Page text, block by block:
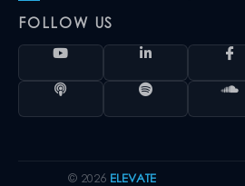
FOLLOW US
© 2026 ELEVATE